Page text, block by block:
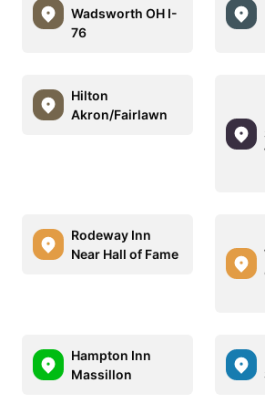
Wadsworth OH I-
76
Hilton
Akron/Fairlawn
Rodeway Inn
Near Hall of Fame
Hampton Inn
Massillon